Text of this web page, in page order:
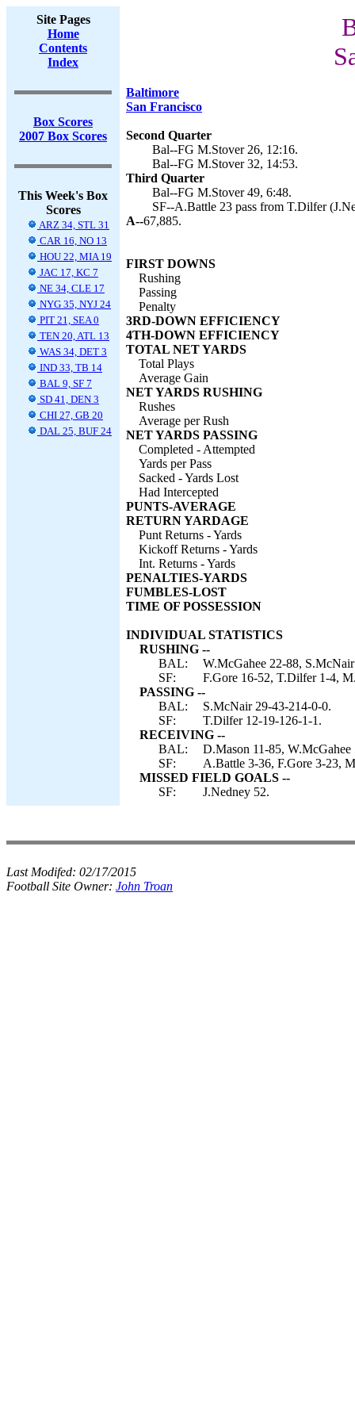
Site Pages
Home
Contents
Index
Box Scores
2007 Box Scores
This Week's Box
Scores
ARZ 34, STL 31
CAR 16, NO 13
HOU 22, MIA 19
JAC 17, KC 7
NE 34, CLE 17
NYG 35, NYJ 24
PIT 21, SEA 0
TEN 20, ATL 13
WAS 34, DET 3
IND 33, TB 14
BAL 9, SF 7
SD 41, DEN 3
CHI 27, GB 20
DAL 25, BUF 24
Baltimore
San Francisco
Second Quarter
Bal--FG M.Stover 26, 12:16.
Bal--FG M.Stover 32, 14:53.
Third Quarter
Bal--FG M.Stover 49, 6:48.
SF--A.Battle 23 pass from T.Dilfer
A--67,885.
FIRST DOWNS
Rushing
Passing
Penalty
3RD-DOWN EFFICIENCY
4TH-DOWN EFFICIENCY
TOTAL NET YARDS
Total Plays
Average Gain
NET YARDS RUSHING
Rushes
Average per Rush
NET YARDS PASSING
Completed - Attempted
Yards per Pass
Sacked - Yards Lost
Had Intercepted
PUNTS-AVERAGE
RETURN YARDAGE
Punt Returns - Yards
Kickoff Returns - Yards
Int. Returns - Yards
PENALTIES-YARDS
FUMBLES-LOST
TIME OF POSSESSION
INDIVIDUAL STATISTICS
RUSHING --
BAL:
W.McGahee 22-88,
SF:
F.Gore 16-52, T.Dilfer 1-4,
PASSING --
BAL:
S.McNair 29-43-214-0-0.
SF:
T.Dilfer 12-19-126-1-1.
RECEIVING --
BAL:
D.Mason 11-85,
SF:
A.Battle 3-36, F.Gore 3-23,
MISSED FIELD GOALS --
SF:
J.Nedney 52.
Last Modifed: 02/17/2015
Football Site Owner: John Troan